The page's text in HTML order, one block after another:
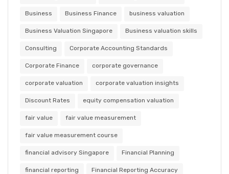
Business Business Finance business valuation
Business Valuation Singapore Business valuation skills
Consulting Corporate Accounting Standards
Corporate Finance corporate governance
corporate valuation corporate valuation insights
Discount Rates equity compensation valuation
fair value fair value measurement
fair value measurement course
financial advisory Singapore Financial Planning
financial reporting Financial Reporting Accuracy